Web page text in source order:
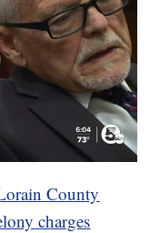
County
charges